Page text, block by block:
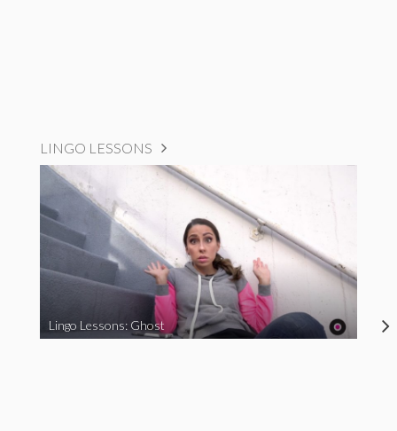
LINGO LESSONS
Lingo Lessons: Ghost